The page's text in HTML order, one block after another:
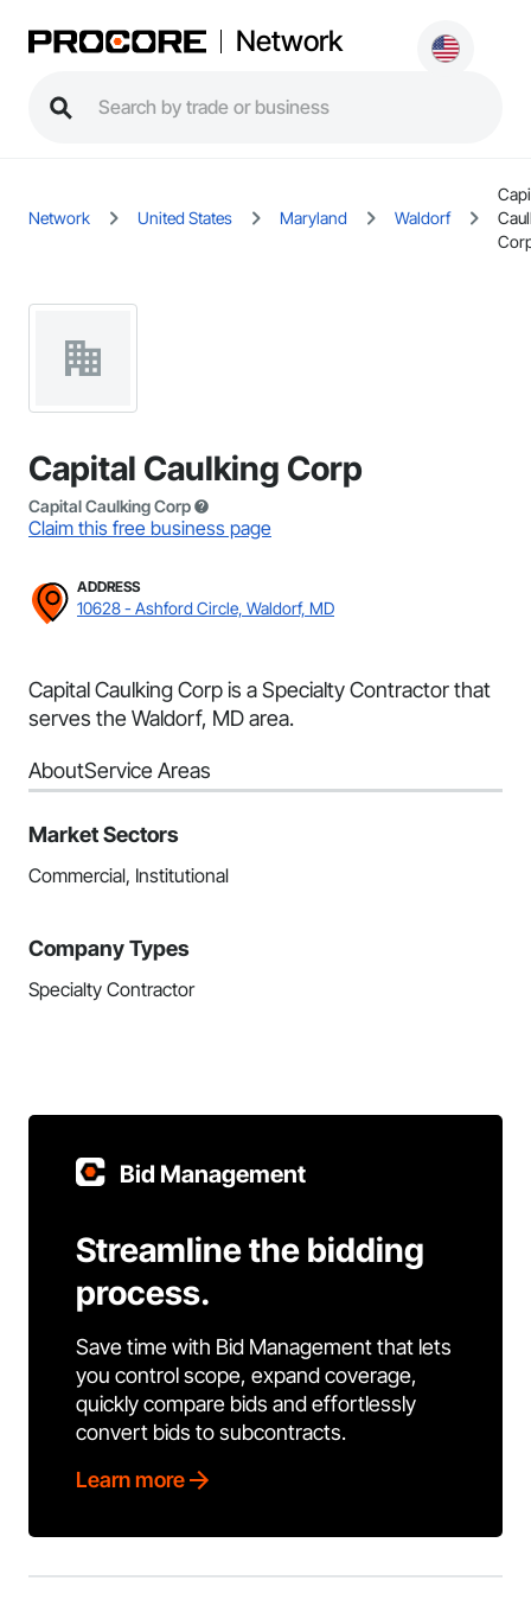
Network
Network United States Maryland Waldorf
Capital Caulking Corp
Capital Caulking Corp
Claim this free business page
ADDRESS
10628 - Ashford Circle, Waldorf, MD
Capital Caulking Corp is a Specialty Contractor that
serves the Waldorf, MD area.
AboutService Areas
Market Sectors
Commercial, Institutional
Company Types
Specialty Contractor
Bid Management
Streamline the bidding
process.
Save time with Bid Management that lets
you control scope, expand coverage,
quickly compare bids and effortlessly
convert bids to subcontracts.
Learn more